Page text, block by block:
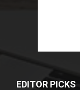
EDITOR PICKS